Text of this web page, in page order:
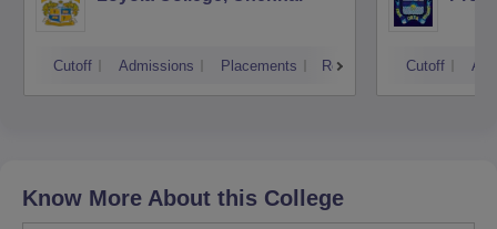
Cutoff Admissions Placements Reviews Cutoff
Know More About this College